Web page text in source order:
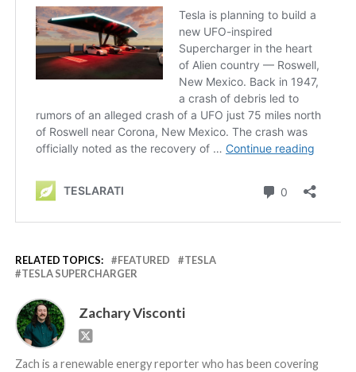
RELATED TOPICS: FEATURED
TESLA
TESLA SUPERCHARGER
Zachary Visconti
Zach is a renewable energy reporter who has been covering